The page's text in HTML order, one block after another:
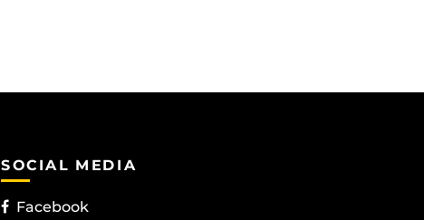
SOCIAL MEDIA
Facebook